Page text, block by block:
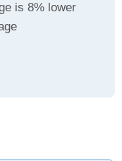
is 8% lower